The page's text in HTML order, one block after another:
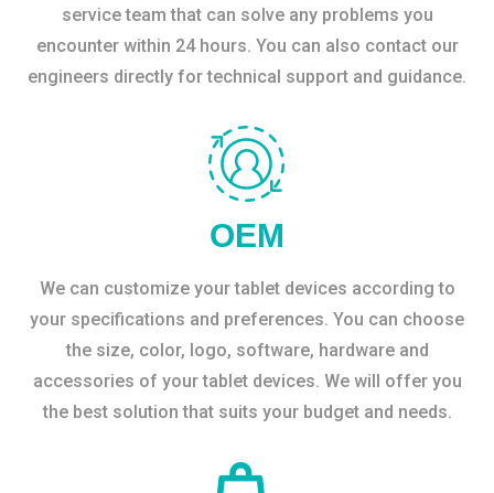
service team that can solve any problems you
encounter within 24 hours. You can also contact our
engineers directly for technical support and guidance.
OEM
We can customize your tablet devices according to
your specifications and preferences. You can choose
the size, color, logo, software, hardware and
accessories of your tablet devices. We will offer you
the best solution that suits your budget and needs.